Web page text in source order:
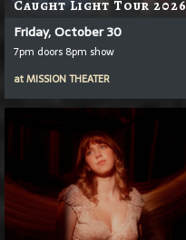
Caught Light Tour 2026
Friday, October 30
7pm doors 8pm show
atMISSION THEATER